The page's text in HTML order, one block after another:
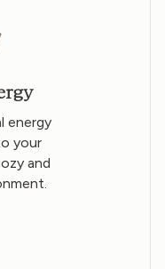
energy
your
and